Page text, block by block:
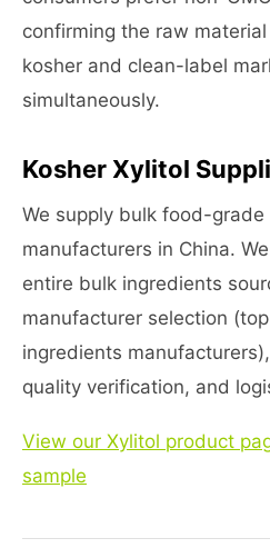
confirming the raw
kosher and clean-label
simultaneously.
Kosher Xylitol
We supply bulk food-
manufacturers in China.
entire bulk ingredients
manufacturer selection
ingredients
quality verification, and
View our Xylitol product
sample